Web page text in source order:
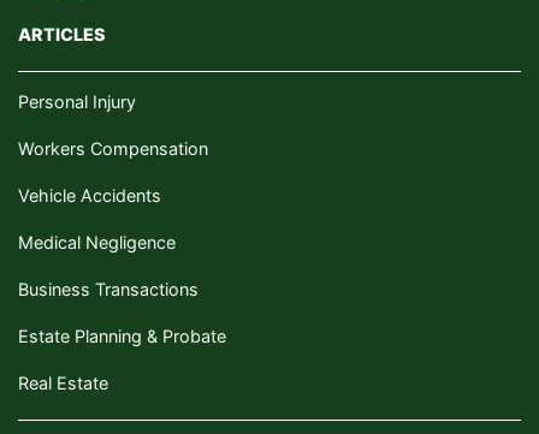
ARTICLES
Personal Injury
Workers Compensation
Vehicle Accidents
Medical Negligence
Business Transactions
Estate Planning & Probate
Real Estate